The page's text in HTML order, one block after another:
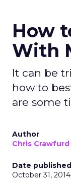
How
With
It can be
how to
are some
Author
Chris Crawfurd
Date published
October 31, 2014